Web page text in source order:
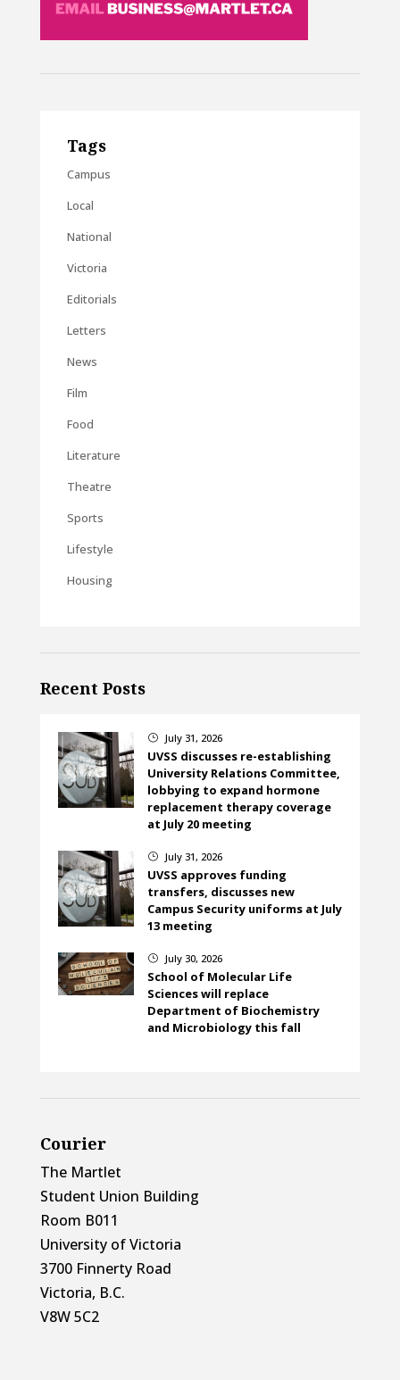
Tags
Campus
Local
National
Victoria
Editorials
Letters
News
Film
Food
Literature
Theatre
Sports
Lifestyle
Housing
Recent Posts
} July 31, 2026
UVSS discusses re-establishing
University Relations Committee,
lobbying to expand hormone
replacement therapy coverage
at July 20 meeting
} July 31, 2026
UVSS approves funding
transfers, discusses new
Campus Security uniforms at July
13 meeting
} July 30, 2026
School of Molecular Life
Sciences will replace
Department of Biochemistry
and Microbiology this fall
Courier
The Martlet
Student Union Building
Room B011
University of Victoria
3700 Finnerty Road
Victoria, B.C.
V8W 5C2